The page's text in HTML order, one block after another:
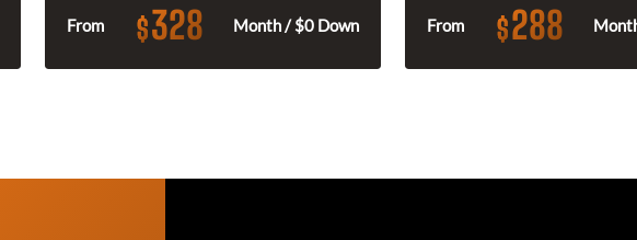
From $328 Month / $0 Down From $288